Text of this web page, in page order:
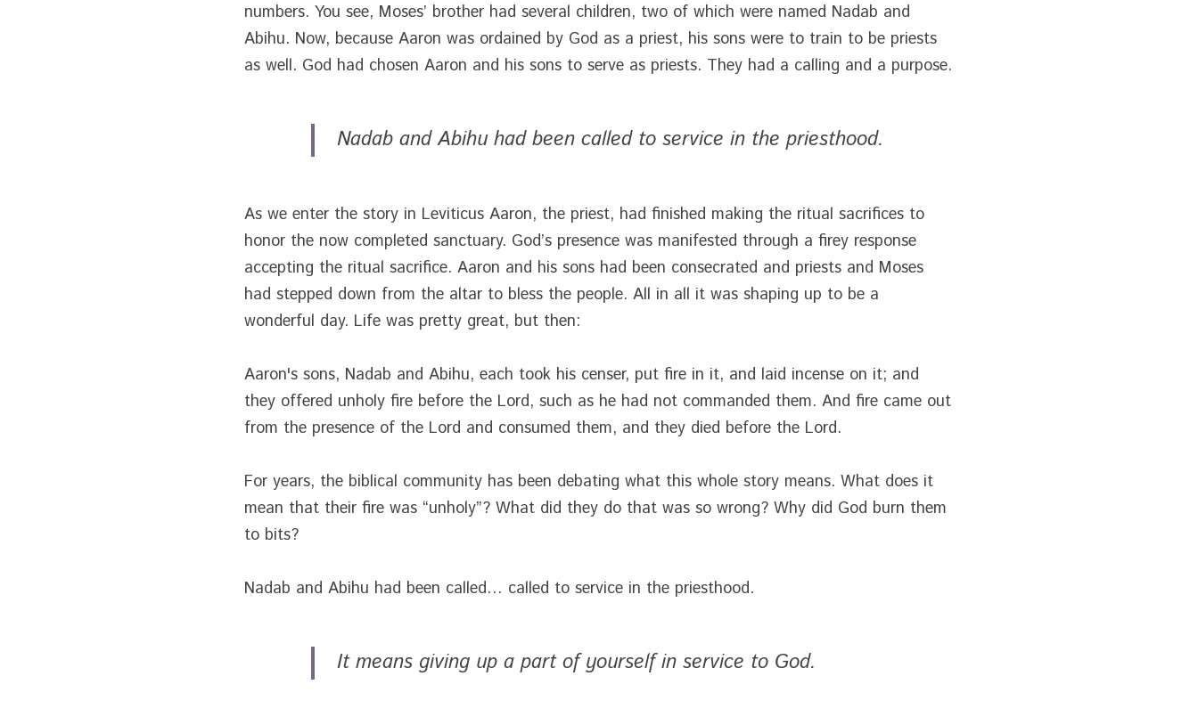
numbers. You see, Moses’ brother had several children, two of which were named Nadab and
Abihu. Now, because Aaron was ordained by God as a priest, his sons were to train to be priests
as well. God had chosen Aaron and his sons to serve as priests. They had a calling and a purpose.
Nadab and Abihu had been called to service in the priesthood.
As we enter the story in Leviticus Aaron, the priest, had finished making the ritual sacrifices to
honor the now completed sanctuary. God’s presence was manifested through a firey response
accepting the ritual sacrifice. Aaron and his sons had been consecrated and priests and Moses
had stepped down from the altar to bless the people. All in all it was shaping up to be a
wonderful day. Life was pretty great, but then:
Aaron's sons, Nadab and Abihu, each took his censer, put fire in it, and laid incense on it; and
they offered unholy fire before the Lord, such as he had not commanded them. And fire came out
from the presence of the Lord and consumed them, and they died before the Lord.
For years, the biblical community has been debating what this whole story means. What does it
mean that their fire was “unholy”? What did they do that was so wrong? Why did God burn them
to bits?
Nadab and Abihu had been called… called to service in the priesthood.
It means giving up a part of yourself in service to God.